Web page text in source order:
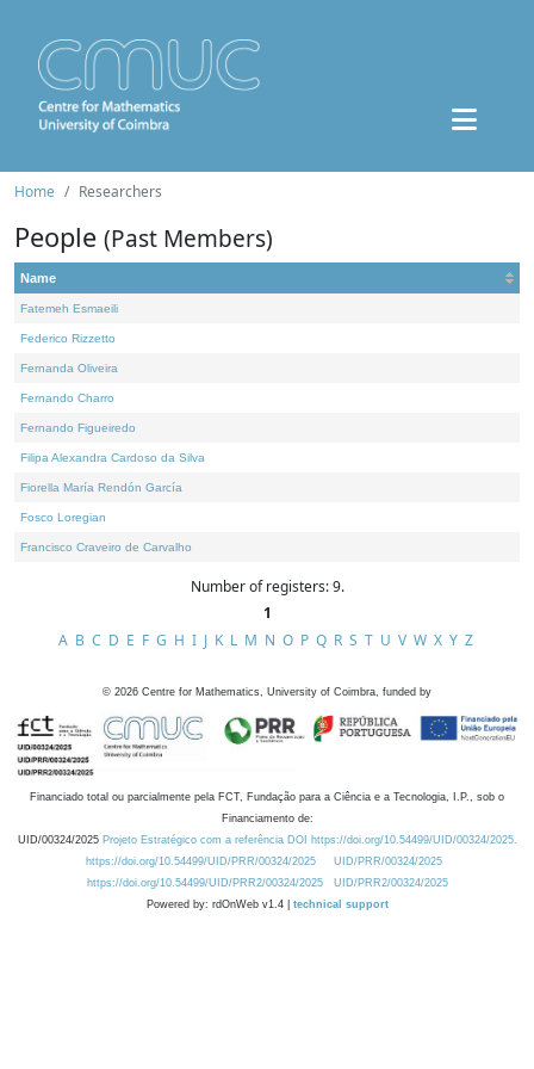
Home Researchers
People (Past Members)
Name
Fatemeh Esmaeili
Federico Rizzetto
Fernanda Oliveira
Fernando Charro
Fernando Figueiredo
Filipa Alexandra Cardoso da Silva
Fiorella María Rendón García
Fosco Loregian
Francisco Craveiro de Carvalho
Number of registers: 9.
1
A B C D E F G H I J K L M N O P Q R S T U V W X Y Z
© 2026 Centre for Mathematics, University of Coimbra, funded by
Financiado total ou parcialmente pela FCT, Fundação para a Ciência e a Tecnologia, I.P., sob o
Financiamento de:
UID/00324/2025 Projeto Estratégico com a referência DOI https://doi.org/10.54499/UID/00324/2025.
https://doi.org/10.54499/UID/PRR/00324/2025
UID/PRR/00324/2025
https://doi.org/10.54499/UID/PRR2/00324/2025
UID/PRR2/00324/2025
Powered by: rdOnWeb v1.4 | technical support